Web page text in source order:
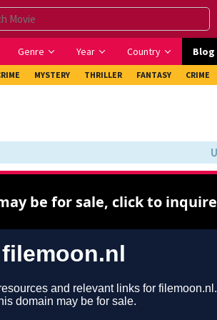
Genre Year Country Blog
MYSTERY THRILLER FANTASY CRIME